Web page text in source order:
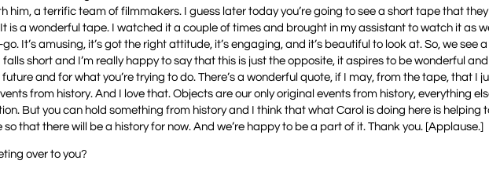
him, a terrific team of filmmakers. I guess later today you’re going to see a short tape that
is a wonderful tape. I watched it a couple of times and brought in my assistant to watch it as
It’s amusing, it’s got the right attitude, it’s engaging, and it’s beautiful to look at. So, we see
short and I’m really happy to say that this is just the opposite, it aspires to be wonderful and
and for what you’re trying to do. There’s a wonderful quote, if I may, from the tape, that I
from history. And I love that. Objects are our only original events from history, everything
But you can hold something from history and I think that what Carol is doing here is helping
that there will be a history for now. And we’re happy to be a part of it. Thank you. [Applause.]
over to you?